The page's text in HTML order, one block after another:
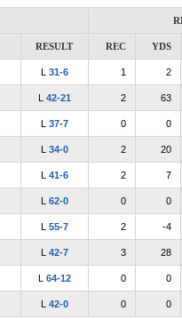
RESULT REC YDS
L 31-6 1 2
L 42-21 2 63
L 37-7 0 0
L 34-0 2 20
L 41-6 2 7
L 62-0 0 0
L 55-7 2 -4
L 42-7 3 28
L 64-12 0 0
L 42-0 0 0